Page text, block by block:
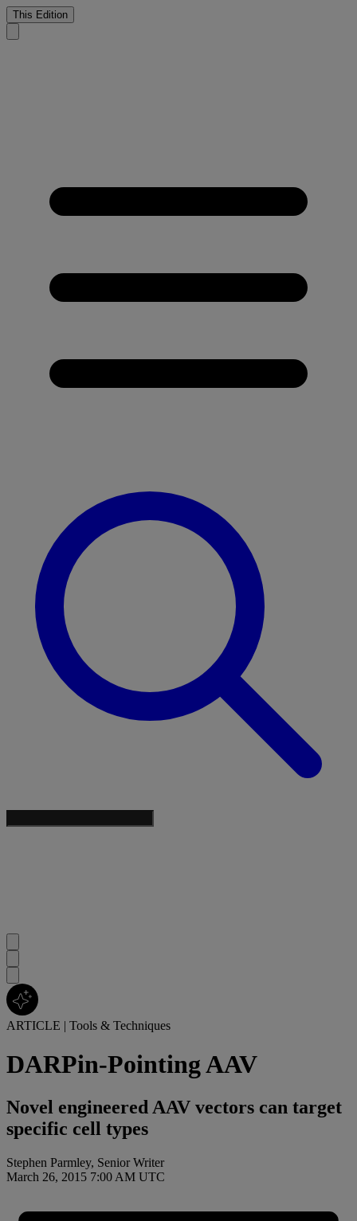
This Edition
ARTICLE | Tools & Techniques
DARPin-Pointing AAV
Novel engineered AAV vectors can target
specific cell types
Stephen Parmley, Senior Writer
March 26, 2015 7:00 AM UTC